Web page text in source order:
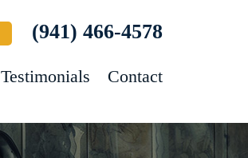
(941) 466-4578
Testimonials Contact